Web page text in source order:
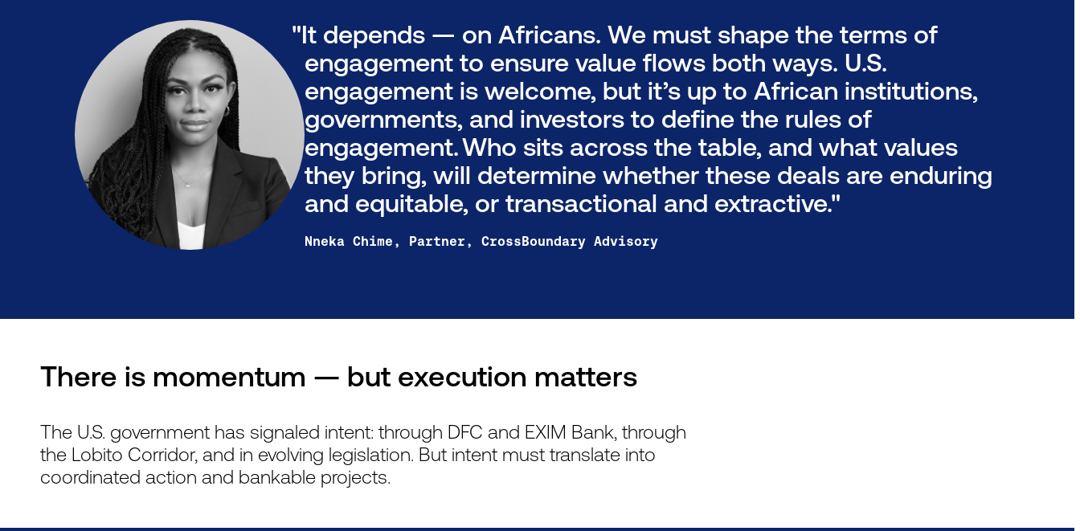
"It depends — on Africans. We must shape the terms of
engagement to ensure value flows both ways. U.S.
engagement is welcome, but it’s up to African institutions,
governments, and investors to define the rules of
engagement. Who sits across the table, and what values
they bring, will determine whether these deals are enduring
and equitable, or transactional and extractive."
Nneka Chime, Partner, CrossBoundary Advisory
There is momentum — but execution matters
The U.S. government has signaled intent: through DFC and EXIM Bank, through
the Lobito Corridor, and in evolving legislation. But intent must translate into
coordinated action and bankable projects.